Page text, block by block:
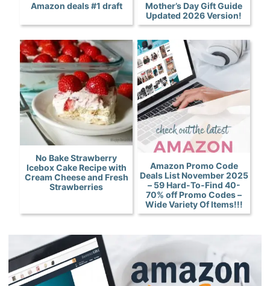
Amazon deals #1 draft
Mother’s Day Gift Guide
Updated 2026 Version!
No Bake Strawberry
Icebox Cake Recipe with
Cream Cheese and Fresh
Strawberries
Amazon Promo Code
Deals List November 2025
– 59 Hard-To-Find 40-
70% off Promo Codes –
Wide Variety Of Items!!!